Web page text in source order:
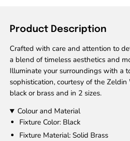
Product Description
Crafted with care and attention to
a blend of timeless aesthetics and
Illuminate your surroundings with a
sophistication, courtesy of the
black or brass and in 2 sizes.
Colour and Material
Fixture Color: Black
Fixture Material: Solid Brass